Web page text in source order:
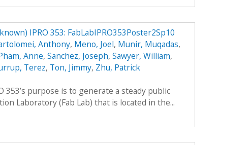
IPRO 353: FabLabIPRO353Poster2Sp10
Anthony, Meno, Joel, Munir, Muqadas,
Anne, Sanchez, Joseph, Sawyer, William,
Terez, Ton, Jimmy, Zhu, Patrick
353’s purpose is to generate a steady public
Laboratory (Fab Lab) that is located in the...